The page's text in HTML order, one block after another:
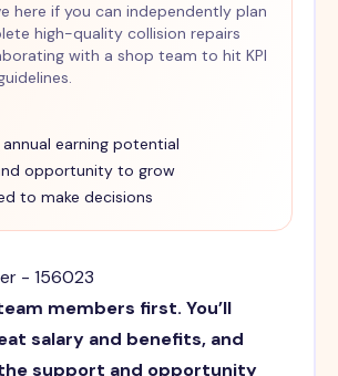
here if you can independently plan
high-quality collision repairs
with a shop team to hit KPI
earning potential
opportunity to grow
to make decisions
- 156023
members first. You’ll
salary and benefits, and
support and opportunity